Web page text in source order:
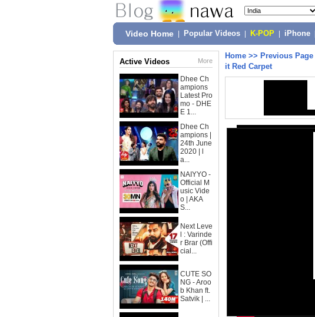
Video Home Popular Videos K-POP iPhone
Active Videos More
Dhee Ch
ampions
Latest Pro
mo - DHE
E 1...
Dhee Ch
ampions |
24th June
2020 | l
a...
NAIYYO -
Official M
usic Vide
o | AKA
S...
Next Leve
l : Varinde
r Brar (Offi
cial...
CUTE SO
NG - Aroo
b Khan ft.
Satvik | ...
Home >> Previous Page
it Red Carpet